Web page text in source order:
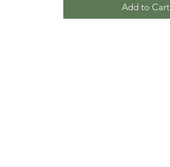
Add to Cart